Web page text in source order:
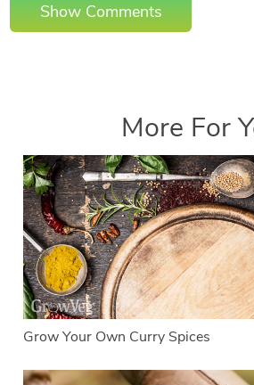
Show Comments
More For
Grow Your Own Curry Spices